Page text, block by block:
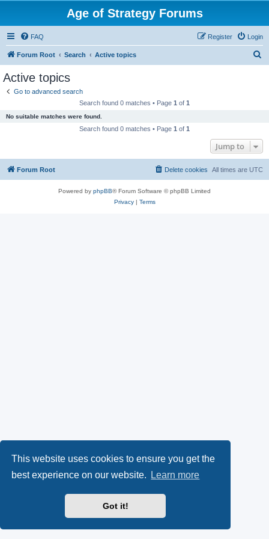
This website uses cookies to ensure you get the
best experience on our website.
Learn more
Got it!
Age of Strategy Forums
FAQ Login
Register
Forum Root Search Active topics
Active topics
Go to advanced search
Search found 0 matches • Page 1 of 1
No suitable matches were found.
Search found 0 matches • Page 1 of 1
Jump to
Forum Root All times are UTC
Delete cookies
Powered by phpBB® Forum Software © phpBB Limited
Privacy| Terms